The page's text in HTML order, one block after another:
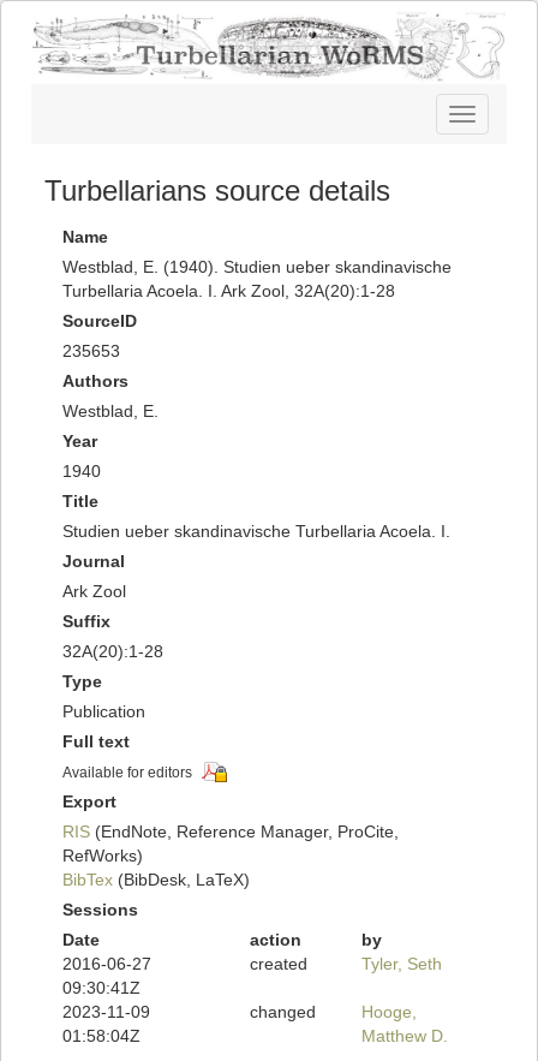
Toggle
navigation
Turbellarians source details
Name
Westblad, E. (1940). Studien ueber skandinavische
Turbellaria Acoela. I. Ark Zool, 32A(20):1-28
SourceID
235653
Authors
Westblad, E.
Year
1940
Title
Studien ueber skandinavische Turbellaria Acoela. I.
Journal
Ark Zool
Suffix
32A(20):1-28
Type
Publication
Full text
Available for editors
Export
RIS (EndNote, Reference Manager, ProCite,
RefWorks)
BibTex (BibDesk, LaTeX)
Sessions
Date
action
by
2016-06-27
09:30:41Z
created Tyler, Seth
2023-11-09
01:58:04Z
changed
Hooge,
Matthew D.